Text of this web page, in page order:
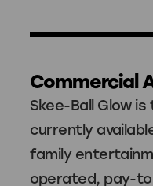
Commercial
Skee-Ball Glow
currently
family
operated, pay-